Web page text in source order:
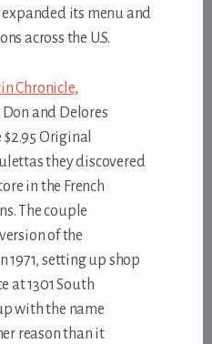
expanded its menu and
across the U.S.
Chronicle,
and Delores
Original
they discovered
in the French
The couple
of the
setting up shop
at 1301 South
with the name
reason than it